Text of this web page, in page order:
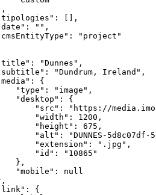
[],
"",
"project"
"Dunnes",
"Dundrum, Ireland",
{
"type": "image",
"desktop": {
"src": "https://
"width": 1200,
"height": 675,
"alt": "DUNNES-5d8c07df-
"extension": ".jpg",
"id": "10865"
},
"mobile": null
{